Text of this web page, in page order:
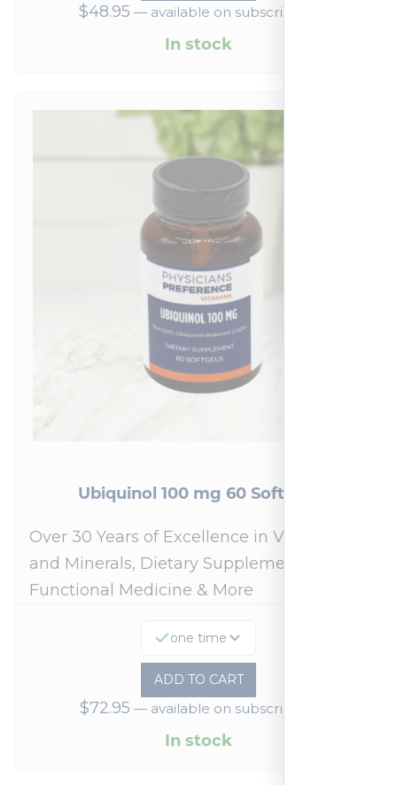
$48.95 —available on subscription
In stock
Ubiquinol 100 mg 60 Softgels
Over 30 Years of Excellence in Vitamins
and Minerals, Dietary Supplements,
Functional Medicine & More
one time
ADD TO CART
$72.95 —available on subscription
In stock